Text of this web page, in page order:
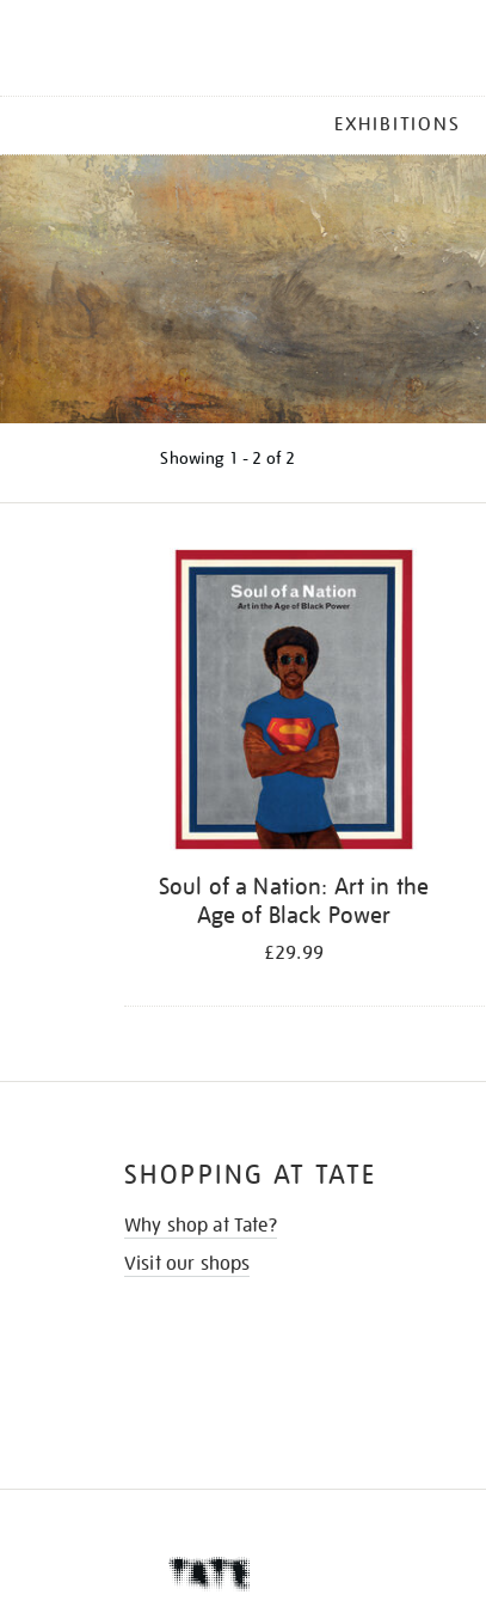
MENU
EXHIBITIONS
Showing 1 - 2 of 2
Soul of a Nation: Art in the
Age of Black Power
£29.99
SHOPPING AT TATE
Why shop at Tate?
Visit our shops